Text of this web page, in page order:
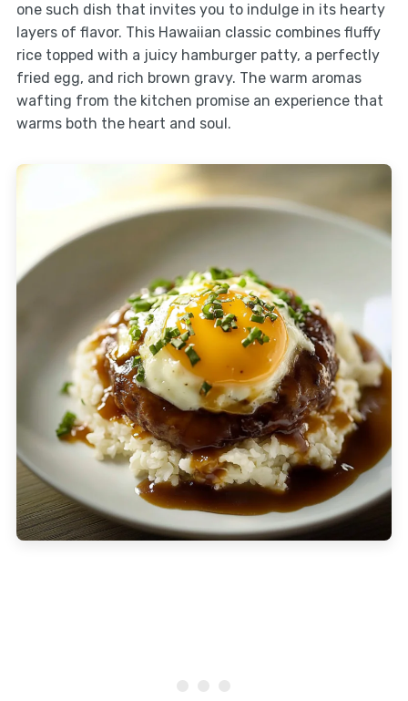
one such dish that invites you to indulge in its hearty
layers of flavor. This Hawaiian classic combines fluffy
rice topped with a juicy hamburger patty, a perfectly
fried egg, and rich brown gravy. The warm aromas
wafting from the kitchen promise an experience that
warms both the heart and soul.